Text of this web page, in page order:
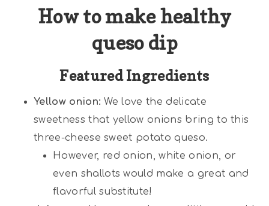
How to make healthy
queso dip
Featured Ingredients
Yellow onion:We love the delicate
sweetness that yellow onions bring to this
three-cheese sweet potato queso.
However, red onion, white onion, or
even shallots would make a great and
flavorful substitute!